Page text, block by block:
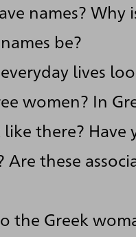
names?
be?
lives
women? In
there? Have
Are these
the Greek